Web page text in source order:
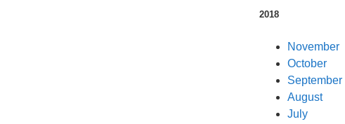
2018
November
October
September
August
July